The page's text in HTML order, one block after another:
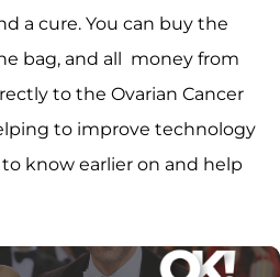
a cure. You can buy the
bag, and all money from
to the Ovarian Cancer
to improve technology
know earlier on and help